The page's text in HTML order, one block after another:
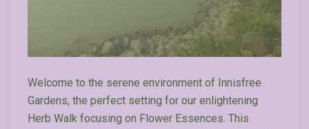
Welcome to the serene environment of Innisfree
Gardens, the perfect setting for our enlightening
Herb Walk focusing on Flower Essences. This